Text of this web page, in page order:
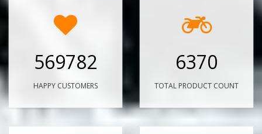
569782
HAPPY CUSTOMERS
6370
TOTAL PRODUCT COUNT